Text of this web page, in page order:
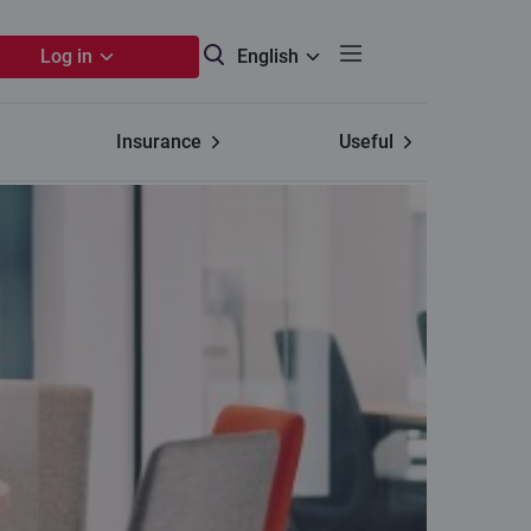
Log in English
Insurance Useful